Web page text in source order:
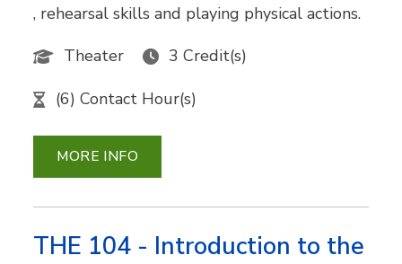
, rehearsal skills and playing physical actions.
Theater
3 Credit(s)
(6) Contact Hour(s)
MORE INFO
THE 104 - Introduction to the